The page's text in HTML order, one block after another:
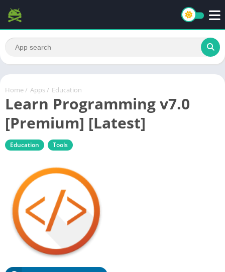
Home / Apps / Education
Learn Programming v7.0
[Premium] [Latest]
Education Tools